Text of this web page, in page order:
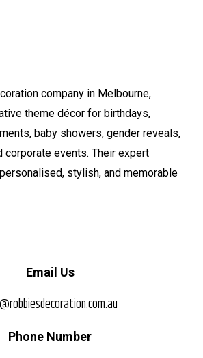
company in Melbourne,
theme décor for birthdays,
baby showers, gender reveals,
corporate events. Their expert
stylish, and memorable
Email Us
Phone Number